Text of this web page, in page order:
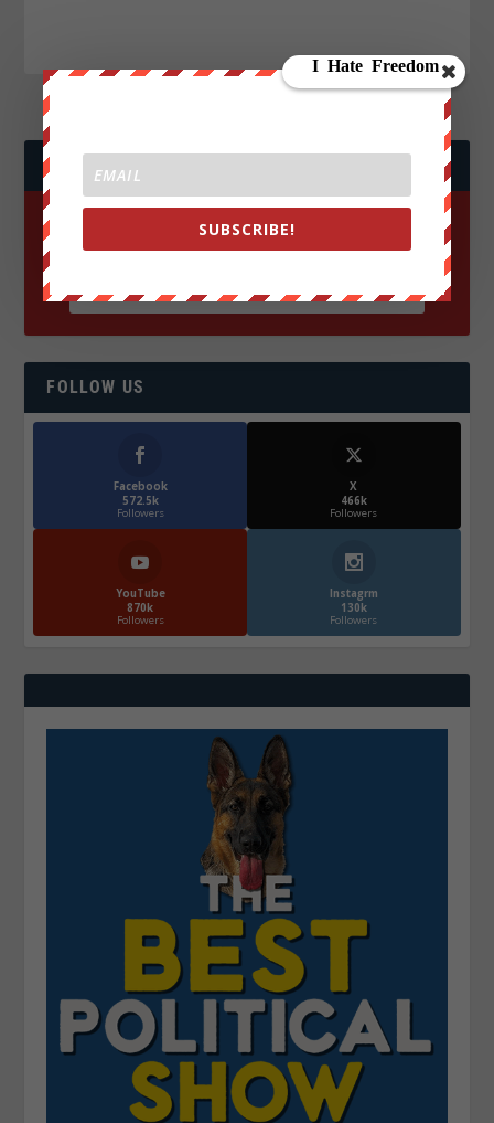
JOIN WE ARE CHANGE!
FOLLOW US
Facebook
572.5k
Followers
X
466k
Followers
YouTube
870k
Followers
Instagrm
130k
Followers
SUBSCRIBE!